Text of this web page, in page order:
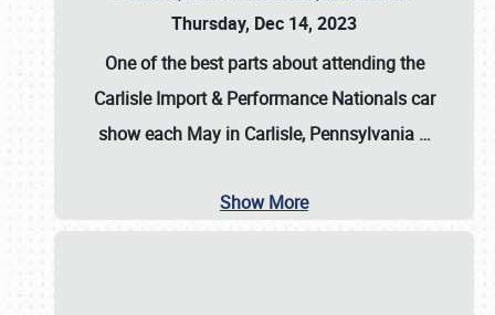
Thursday, Dec 14, 2023
One of the best parts about attending the
Carlisle Import & Performance Nationals car
show each May in Carlisle, Pennsylvania …
Show More